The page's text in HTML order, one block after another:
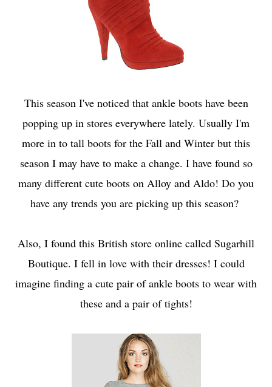
This season I've noticed that ankle boots have been
popping up in stores everywhere lately. Usually I'm
more in to tall boots for the Fall and Winter but this
season I may have to make a change. I have found so
many different cute boots on Alloy and Aldo! Do you
have any trends you are picking up this season?
Also, I found this British store online called Sugarhill
Boutique. I fell in love with their dresses! I could
imagine finding a cute pair of ankle boots to wear with
these and a pair of tights!